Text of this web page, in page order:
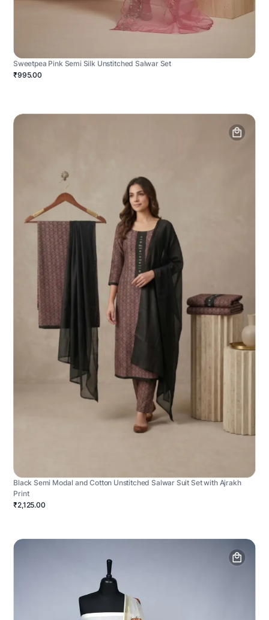
Sweetpea Pink Semi Silk Unstitched Salwar Set
₹995.00
Black Semi Modal and Cotton Unstitched Salwar Suit Set with Ajrakh
Print
₹2,125.00